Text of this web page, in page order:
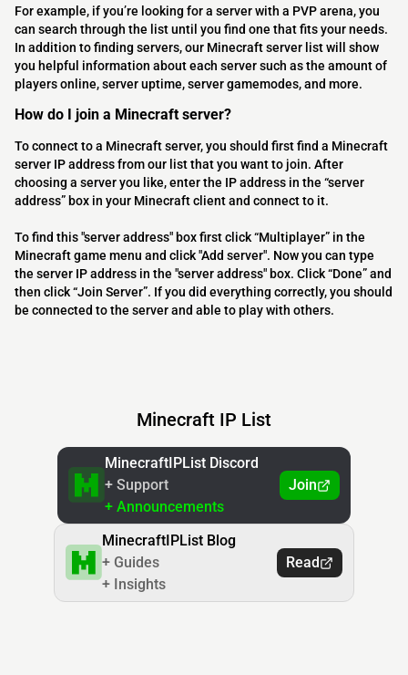
For example, if you’re looking for a server with a PVP arena, you
can search through the list until you find one that fits your needs.
In addition to finding servers, our Minecraft server list will show
you helpful information about each server such as the amount of
players online, server uptime, server gamemodes, and more.
How do I join a Minecraft server?
To connect to a Minecraft server, you should first find a Minecraft
server IP address from our list that you want to join. After
choosing a server you like, enter the IP address in the “server
address” box in your Minecraft client and connect to it.
To find this "server address" box first click “Multiplayer” in the
Minecraft game menu and click "Add server". Now you can type
the server IP address in the "server address" box. Click “Done” and
then click “Join Server”. If you did everything correctly, you should
be connected to the server and able to play with others.
Minecraft IP List
MinecraftIPList Discord
+ Support
+ Announcements
Join
MinecraftIPList Blog
+ Guides
+ Insights
Read